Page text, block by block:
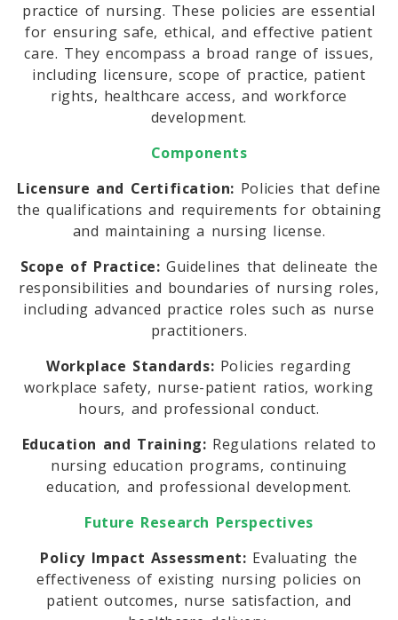
practice of nursing. These policies are essential
for ensuring safe, ethical, and effective patient
care. They encompass a broad range of issues,
including licensure, scope of practice, patient
rights, healthcare access, and workforce
development.
Components
Licensure and Certification: Policies that define
the qualifications and requirements for obtaining
and maintaining a nursing license.
Scope of Practice: Guidelines that delineate the
responsibilities and boundaries of nursing roles,
including advanced practice roles such as nurse
practitioners.
Workplace Standards: Policies regarding
workplace safety, nurse-patient ratios, working
hours, and professional conduct.
Education and Training: Regulations related to
nursing education programs, continuing
education, and professional development.
Future Research Perspectives
Policy Impact Assessment: Evaluating the
effectiveness of existing nursing policies on
patient outcomes, nurse satisfaction, and